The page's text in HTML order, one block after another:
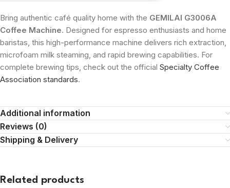
Bring authentic café quality home with the GEMILAI G3006A
Coffee Machine. Designed for espresso enthusiasts and home
baristas, this high-performance machine delivers rich extraction,
microfoam milk steaming, and rapid brewing capabilities. For
complete brewing tips, check out the official Specialty Coffee
Association standards.
Additional information
Reviews (0)
Shipping & Delivery
Related products